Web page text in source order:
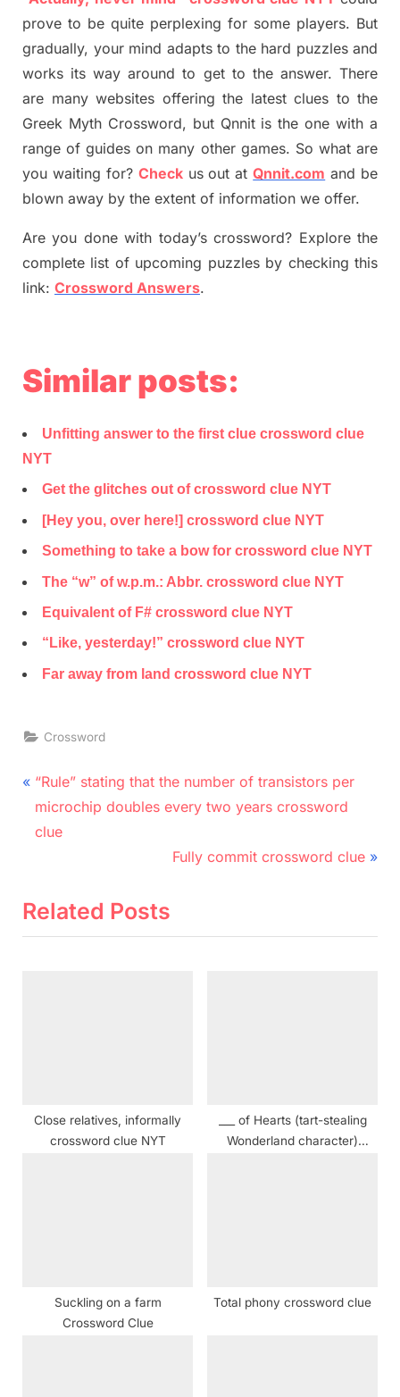
prove to be quite perplexing for some players. But
gradually, your mind adaptsto the hard puzzles and
works its way around to get to the answer. There
are many websites offering the latest clues to the
Greek Myth Crossword, but Qnnit is the one with a
range of guides on many other games. So what are
you waiting for? Checkus out atQnnit.com and be
blown away by the extent of information we offer.
Are you done with today’s crossword? Explore the
complete list of upcoming puzzles by checking this
link: Crossword Answers.
Similar posts:
Unfitting answer to the first clue crossword clue
NYT
Get the glitches out of crossword clue NYT
[Hey you, over here!] crossword clue NYT
Something to take a bow for crossword clue NYT
The “w” of w.p.m.: Abbr. crossword clue NYT
Equivalent of F# crossword clue NYT
“Like, yesterday!” crossword clue NYT
Far away from land crossword clue NYT
Crossword
Post
navigation
P
r
e
o
“Rule” stating that the number of transistors per
microchip doubles every two years crossword
clue
N
Fully commit crossword clue
Related Posts
Close relatives, informally
crossword clue NYT
___ of Hearts (tart-stealing
Wonderland character)
Suckling on a farm
Crossword Clue
Total phony crossword clue